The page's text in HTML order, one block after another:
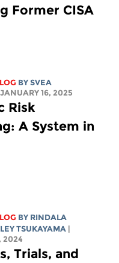
Former CISA
BY SVEA
| JANUARY 16, 2025
Risk
A System in
BY RINDALA
TSUKAYAMA
2024
Trials, and